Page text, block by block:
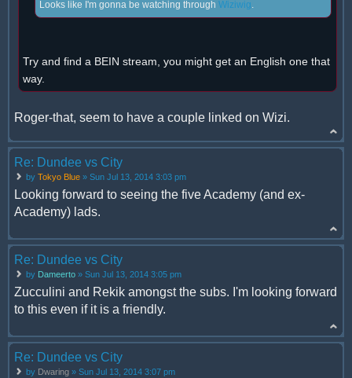
Looks like I'm gonna be watching through Wiziwig.
Try and find a BEIN stream, you might get an English one that
way.
Roger-that, seem to have a couple linked on Wizi.
Re: Dundee vs City
by Tokyo Blue » Sun Jul 13, 2014 3:03 pm
Looking forward to seeing the five Academy (and ex-
Academy) lads.
Re: Dundee vs City
by Dameerto » Sun Jul 13, 2014 3:05 pm
Zucculini and Rekik amongst the subs. I'm looking forward
to this even if it is a friendly.
Re: Dundee vs City
by Dwaring » Sun Jul 13, 2014 3:07 pm